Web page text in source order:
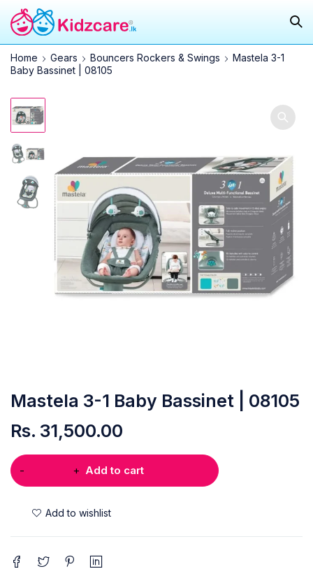
Home Gears Bouncers Rockers & Swings
Mastela 3-1
Baby Bassinet | 08105
Mastela 3-1 Baby Bassinet | 08105
Rs. 31,500.00
Add to cart